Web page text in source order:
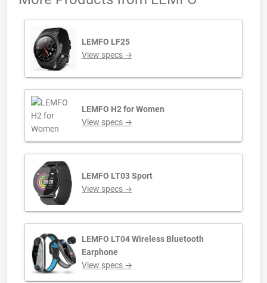
LEMFO LF25
View specs →
LEMFO H2 for Women
View specs →
LEMFO LT03 Sport
View specs →
LEMFO LT04 Wireless Bluetooth
Earphone
View specs →